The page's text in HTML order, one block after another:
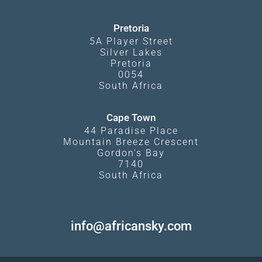
Pretoria
5A Player Street
Silver Lakes
Pretoria
0054
South Africa
Cape Town
44 Paradise Place
Mountain Breeze Crescent
Gordon's Bay
7140
South Africa
info@africansky.com